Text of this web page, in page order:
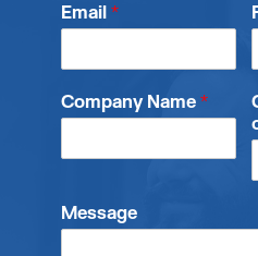
Email *
Company Name *
Message